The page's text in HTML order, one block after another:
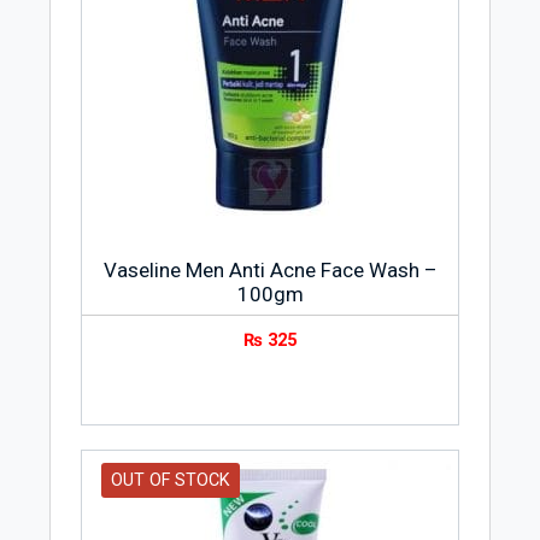
being sold in every country in the world
with largest markets in Spain, Japan,
India and Thailand.
Product Features
Washes away germs
Dirt, impurities and dead skin cells
Clinically proven face wash
Infused with advanced Vitamin B3+ to
Vaseline Men Anti Acne Face Wash –
100gm
₨ 325
OUT OF STOCK